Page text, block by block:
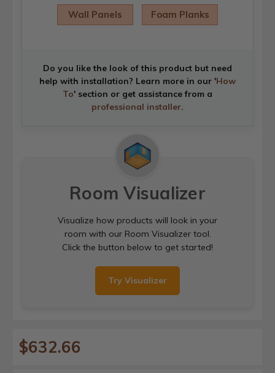
Wall Panels Foam Planks
Do you like the look of this product but need
help with installation? Learn more in our 'How
To' section or get assistance from a
professional installer.
Room Visualizer
Visualize how products will look in your
room with our Room Visualizer tool.
Click the button below to get started!
Try Visualizer
$632.66